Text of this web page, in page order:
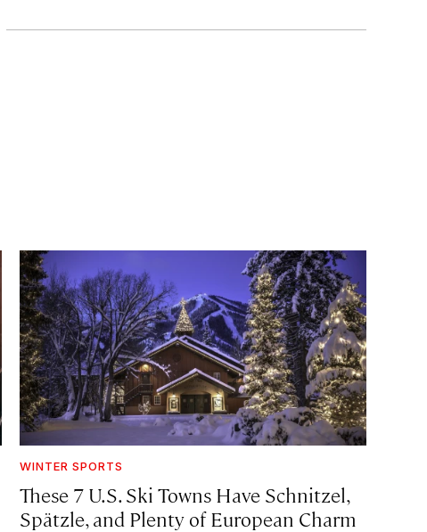
WINTER SPORTS
These 7 U.S. Ski Towns Have Schnitzel,
Spätzle, and Plenty of European Charm